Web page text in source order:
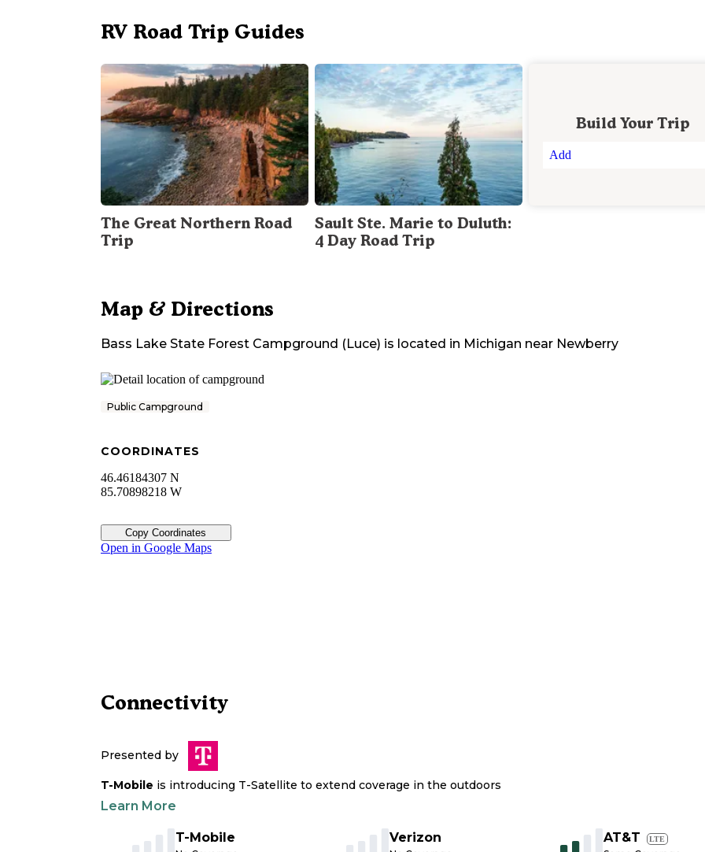
RV Road Trip Guides
The Great Northern Road
Trip
Sault Ste. Marie to Duluth:
4 Day Road Trip
Build Your Trip
Add
Map & Directions
Bass Lake State Forest Campground (Luce) is located in Michigan near Newberry
Public Campground
COORDINATES
46.46184307 N
85.70898218 W
Copy Coordinates
Open in Google Maps
Connectivity
Presented by
T-Mobile is introducing T-Satellite to extend coverage in the outdoors
Learn More
T-Mobile Verizon AT&T LTE